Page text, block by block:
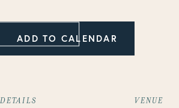
ADD TO CALENDAR
DETAILS VENUE